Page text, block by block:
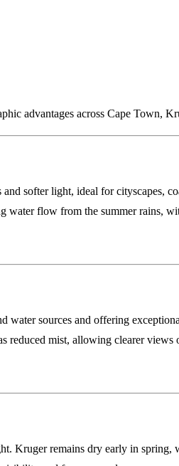
advantages across Cape Town,
softer light, ideal for cityscapes,
flow from the summer rains,
sources and offering
reduced mist, allowing clearer
remains dry early in spring,